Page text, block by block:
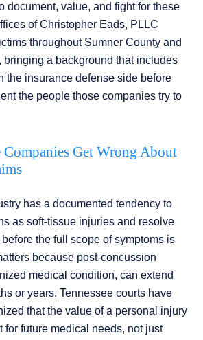
document, value, and fight for these
of Christopher Eads, PLLC
throughout Sumner County and
bringing a background that includes
the insurance defense side before
the people those companies try to
Companies Get Wrong About
has a documented tendency to
as soft-tissue injuries and resolve
the full scope of symptoms is
because post-concussion
medical condition, can extend
or years. Tennessee courts have
that the value of a personal injury
for future medical needs, not just